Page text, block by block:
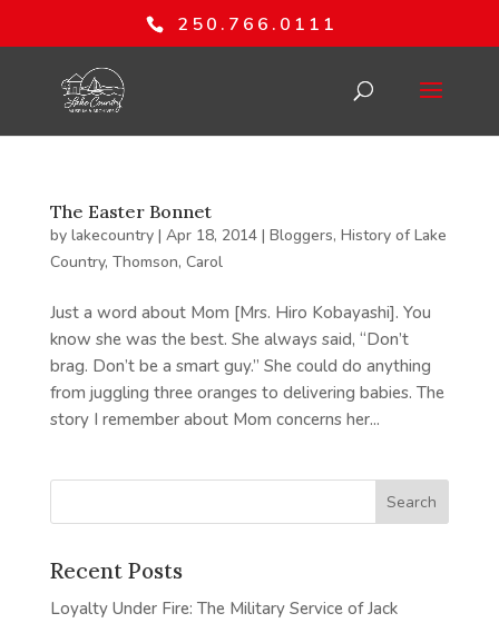
250.766.0111
The Easter Bonnet
by lakecountry| Apr 18, 2014| Bloggers, History of Lake
Country, Thomson, Carol
Just a word about Mom [Mrs. Hiro Kobayashi]. You
know she was the best. She always said, “Don’t
brag. Don’t be a smart guy.” She could do anything
from juggling three oranges to delivering babies. The
story I remember about Mom concerns her...
Recent Posts
Loyalty Under Fire: The Military Service of Jack